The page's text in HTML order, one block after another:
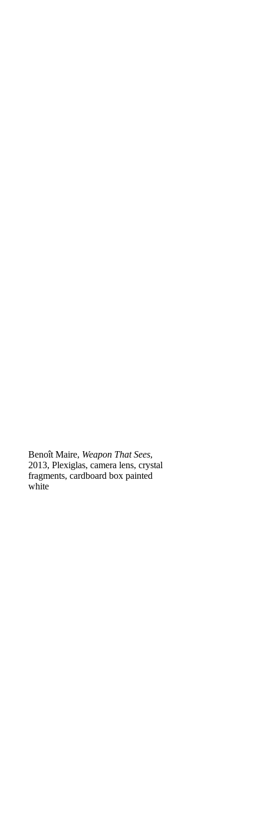
Benoît Maire, Weapon That Sees,
2013, Plexiglas, camera lens, crystal
fragments, cardboard box painted
white